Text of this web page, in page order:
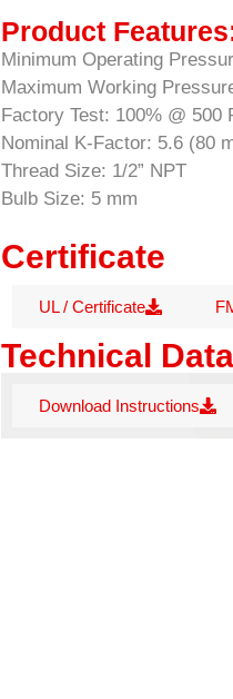
Product
Minimum Operating
Maximum Working
Factory Test: 100% @
Nominal K-Factor: 5.6 (80
Thread Size: 1/2” NPT
Bulb Size: 5 mm
Certificate
UL / Certificate
Technical
Download Instructions